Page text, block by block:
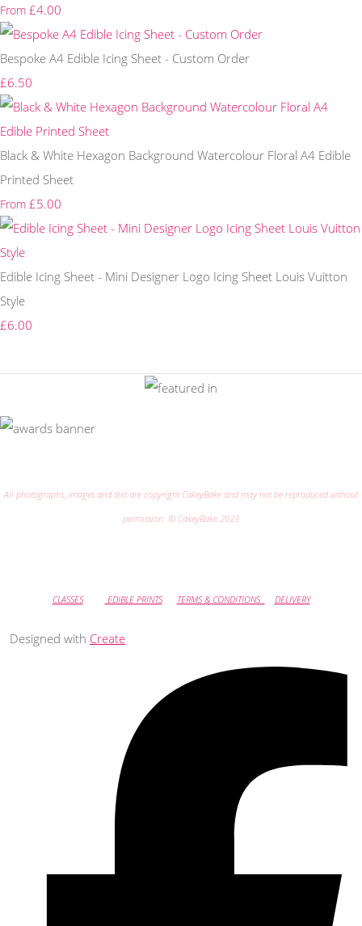
From £4.00
Bespoke A4 Edible Icing Sheet - Custom Order
£6.50
Black & White Hexagon Background Watercolour Floral A4 Edible
Printed Sheet
From £5.00
Edible Icing Sheet - Mini Designer Logo Icing Sheet Louis Vuitton
Style
£6.00
All photographs, images and text are copyright CakeyBake and may not be reproduced without
permission. © CakeyBake 2023
CLASSES EDIBLE PRINTS TERMS & CONDITIONS DELIVERY
Designed with Create